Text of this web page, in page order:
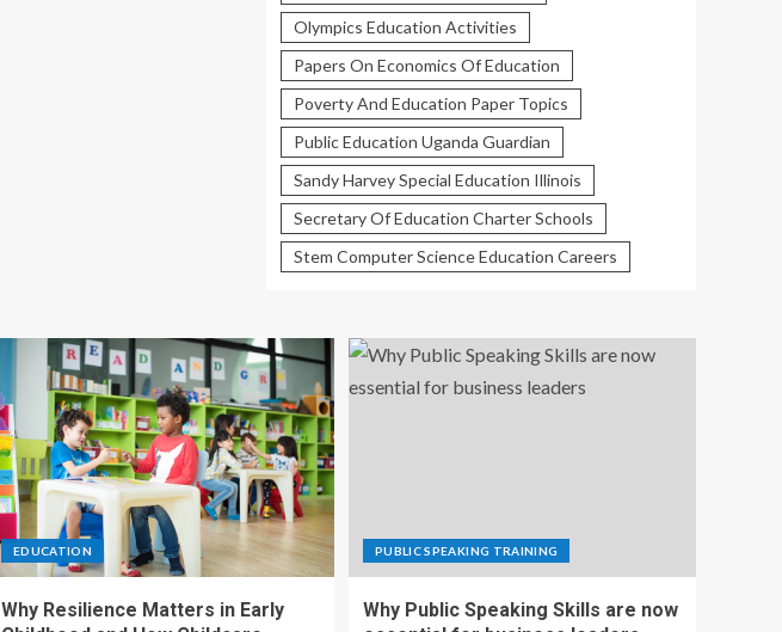
Olympics Education Activities
Papers On Economics Of Education
Poverty And Education Paper Topics
Public Education Uganda Guardian
Sandy Harvey Special Education Illinois
Secretary Of Education Charter Schools
Stem Computer Science Education Careers
EDUCATION
Why Resilience Matters in Early
PUBLIC SPEAKING TRAINING
Why Public Speaking Skills are now